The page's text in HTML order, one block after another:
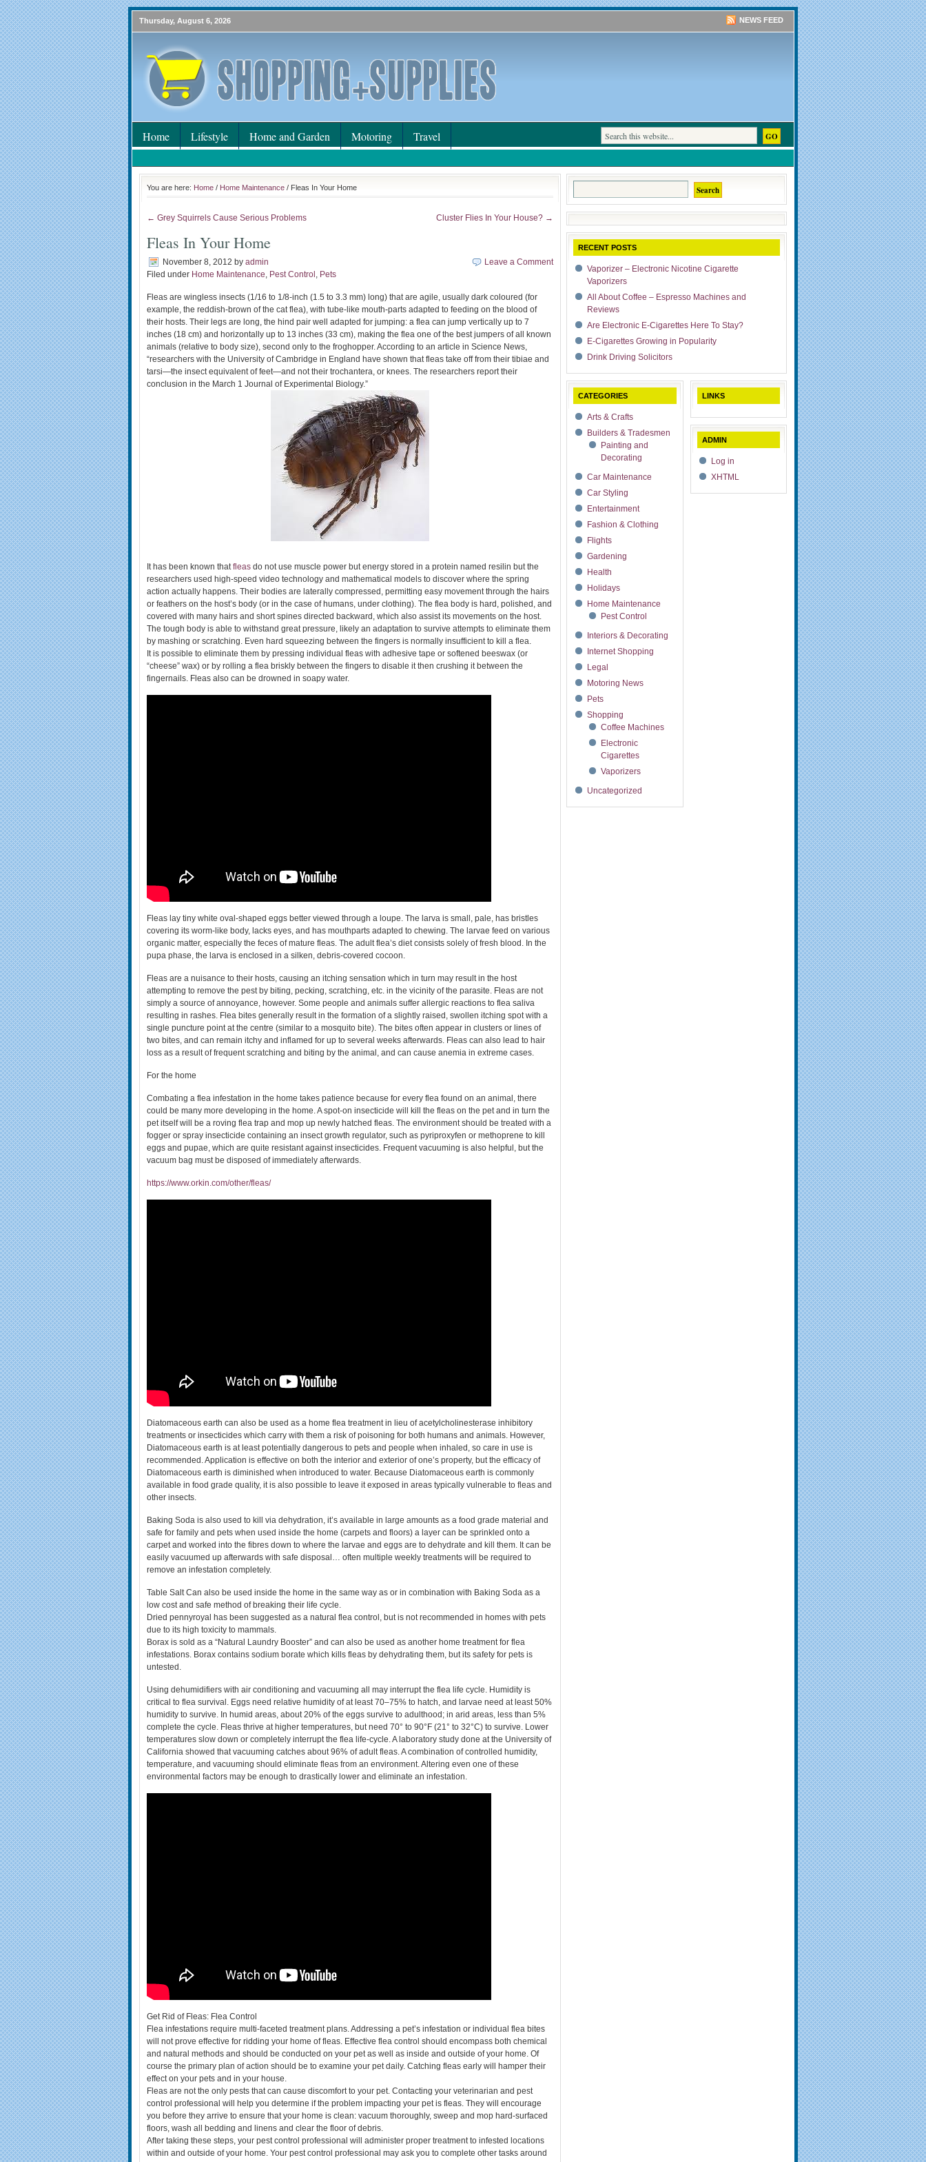
Thursday, August 6, 2026 NEWS FEED
Home Lifestyle Home and Garden Motoring Travel
You are here: Home / Home Maintenance / Fleas In Your Home
← Grey Squirrels Cause Serious Problems Cluster Flies In Your House? →
Fleas In Your Home
November 8, 2012 by admin
Filed under Home Maintenance, Pest Control , Pets
Leave a Comment
Fleas are wingless insects (1/16 to 1/8-inch (1.5 to 3.3 mm) long) that are agile, usually dark coloured (for
example, the reddish-brown of the cat flea), with tube-like mouth-parts adapted to feeding on the blood of
their hosts. Their legs are long, the hind pair well adapted for jumping: a flea can jump vertically up to 7
inches (18 cm) and horizontally up to 13 inches (33 cm), making the flea one of the best jumpers of all known
animals (relative to body size), second only to the froghopper. According to an article in Science News,
“researchers with the University of Cambridge in England have shown that fleas take off from their tibiae and
tarsi—the insect equivalent of feet—and not their trochantera, or knees. The researchers report their
conclusion in the March 1 Journal of Experimental Biology.”
It has been known thatfleas do not use muscle power but energy stored in a protein named resilin but the
researchers used high-speed video technology and mathematical models to discover where the spring
action actually happens. Their bodies are laterally compressed, permitting easy movement through the hairs
or feathers on the host’s body (or in the case of humans, under clothing). The flea body is hard, polished, and
covered with many hairs and short spines directed backward, which also assist its movements on the host.
The tough body is able to withstand great pressure, likely an adaptation to survive attempts to eliminate them
by mashing or scratching. Even hard squeezing between the fingers is normally insufficient to kill a flea.
It is possible to eliminate them by pressing individual fleas with adhesive tape or softened beeswax (or
“cheese” wax) or by rolling a flea briskly between the fingers to disable it then crushing it between the
fingernails. Fleas also can be drowned in soapy water.
Fleas lay tiny white oval-shaped eggs better viewed through a loupe. The larva is small, pale, has bristles
covering its worm-like body, lacks eyes, and has mouthparts adapted to chewing. The larvae feed on various
organic matter, especially the feces of mature fleas. The adult flea’s diet consists solely of fresh blood. In the
pupa phase, the larva is enclosed in a silken, debris-covered cocoon.
Fleas are a nuisance to their hosts, causing an itching sensation which in turn may result in the host
attempting to remove the pest by biting, pecking, scratching, etc. in the vicinity of the parasite. Fleas are not
simply a source of annoyance, however. Some people and animals suffer allergic reactions to flea saliva
resulting in rashes. Flea bites generally result in the formation of a slightly raised, swollen itching spot with a
single puncture point at the centre (similar to a mosquito bite). The bites often appear in clusters or lines of
two bites, and can remain itchy and inflamed for up to several weeks afterwards. Fleas can also lead to hair
loss as a result of frequent scratching and biting by the animal, and can cause anemia in extreme cases.
For the home
Combating a flea infestation in the home takes patience because for every flea found on an animal, there
could be many more developing in the home. A spot-on insecticide will kill the fleas on the pet and in turn the
pet itself will be a roving flea trap and mop up newly hatched fleas. The environment should be treated with a
fogger or spray insecticide containing an insect growth regulator, such as pyriproxyfen or methoprene to kill
eggs and pupae, which are quite resistant against insecticides. Frequent vacuuming is also helpful, but the
vacuum bag must be disposed of immediately afterwards.
https://www.orkin.com/other/fleas/
Diatomaceous earth can also be used as a home flea treatment in lieu of acetylcholinesterase inhibitory
treatments or insecticides which carry with them a risk of poisoning for both humans and animals. However,
Diatomaceous earth is at least potentially dangerous to pets and people when inhaled, so care in use is
recommended. Application is effective on both the interior and exterior of one’s property, but the efficacy of
Diatomaceous earth is diminished when introduced to water. Because Diatomaceous earth is commonly
available in food grade quality, it is also possible to leave it exposed in areas typically vulnerable to fleas and
other insects.
Baking Soda is also used to kill via dehydration, it’s available in large amounts as a food grade material and
safe for family and pets when used inside the home (carpets and floors) a layer can be sprinkled onto a
carpet and worked into the fibres down to where the larvae and eggs are to dehydrate and kill them. It can be
easily vacuumed up afterwards with safe disposal… often multiple weekly treatments will be required to
remove an infestation completely.
Table Salt Can also be used inside the home in the same way as or in combination with Baking Soda as a
low cost and safe method of breaking their life cycle.
Dried pennyroyal has been suggested as a natural flea control, but is not recommended in homes with pets
due to its high toxicity to mammals.
Borax is sold as a “Natural Laundry Booster” and can also be used as another home treatment for flea
infestations. Borax contains sodium borate which kills fleas by dehydrating them, but its safety for pets is
untested.
Using dehumidifiers with air conditioning and vacuuming all may interrupt the flea life cycle. Humidity is
critical to flea survival. Eggs need relative humidity of at least 70–75% to hatch, and larvae need at least 50%
humidity to survive. In humid areas, about 20% of the eggs survive to adulthood; in arid areas, less than 5%
complete the cycle. Fleas thrive at higher temperatures, but need 70° to 90°F (21° to 32°C) to survive. Lower
temperatures slow down or completely interrupt the flea life-cycle. A laboratory study done at the University of
California showed that vacuuming catches about 96% of adult fleas. A combination of controlled humidity,
temperature, and vacuuming should eliminate fleas from an environment. Altering even one of these
environmental factors may be enough to drastically lower and eliminate an infestation.
Get Rid of Fleas: Flea Control
Flea infestations require multi-faceted treatment plans. Addressing a pet’s infestation or individual flea bites
will not prove effective for ridding your home of fleas. Effective flea control should encompass both chemical
and natural methods and should be conducted on your pet as well as inside and outside of your home. Of
course the primary plan of action should be to examine your pet daily. Catching fleas early will hamper their
effect on your pets and in your house.
Fleas are not the only pests that can cause discomfort to your pet. Contacting your veterinarian and pest
control professional will help you determine if the problem impacting your pet is fleas. They will encourage
you before they arrive to ensure that your home is clean: vacuum thoroughly, sweep and mop hard-surfaced
floors, wash all bedding and linens and clear the floor of debris.
After taking these steps, your pest control professional will administer proper treatment to infested locations
within and outside of your home. Your pest control professional may ask you to complete other tasks around
for:
RECENT POSTS
Vaporizer – Electronic Nicotine Cigarette
Vaporizers
All About Coffee – Espresso Machines and
Reviews
Are Electronic E-Cigarettes Here To Stay?
E-Cigarettes Growing in Popularity
Drink Driving Solicitors
CATEGORIES
Arts & Crafts
Builders & Tradesmen
Painting and
Decorating
Car Maintenance
Car Styling
Entertainment
Fashion & Clothing
Flights
Gardening
Health
Holidays
Home Maintenance
Pest Control
Interiors & Decorating
Internet Shopping
Legal
Motoring News
Pets
Shopping
Coffee Machines
Electronic
Cigarettes
Vaporizers
Uncategorized
LINKS
ADMIN
Log in
XHTML